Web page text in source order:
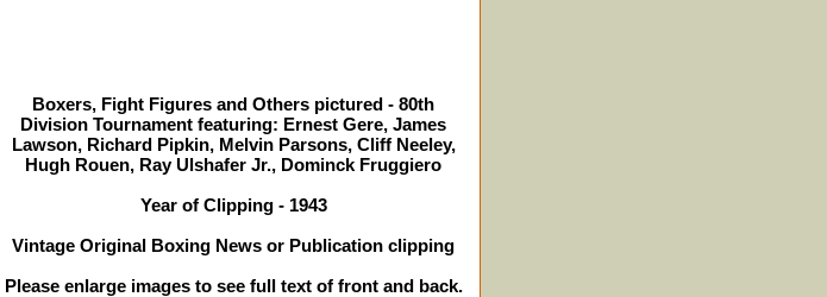
Boxers, Fight Figures and Others pictured - 80th
Division Tournament featuring: Ernest Gere, James
Lawson, Richard Pipkin, Melvin Parsons, Cliff Neeley,
Hugh Rouen, Ray Ulshafer Jr., Dominck Fruggiero
Year of Clipping - 1943
Vintage Original Boxing News or Publication clipping
Please enlarge images to see full text of front and back.